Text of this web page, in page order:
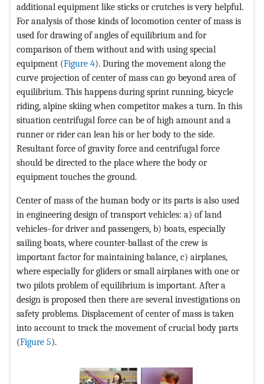
additional equipment like sticks or crutches is very helpful.
For analysis of those kinds of locomotion center of mass is
used for drawing of angles of equilibrium and for
comparison of them without and with using special
equipment (Figure 4). During the movement along the
curve projection of center of mass can go beyond area of
equilibrium. This happens during sprint running, bicycle
riding, alpine skiing when competitor makes a turn. In this
situation centrifugal force can be of high amount and a
runner or rider can lean his or her body to the side.
Resultant force of gravity force and centrifugal force
should be directed to the place where the body or
equipment touches the ground.
Center of mass of the human body or its parts is also used
in engineering design of transport vehicles: a) of land
vehicles–for driver and passengers, b) boats, especially
sailing boats, where counter-ballast of the crew is
important factor for maintaining balance, c) airplanes,
where especially for gliders or small airplanes with one or
two pilots problem of equilibrium is important. After a
design is proposed then there are several investigations on
safety problems. Displacement of center of mass is taken
into account to track the movement of crucial body parts
(Figure 5).